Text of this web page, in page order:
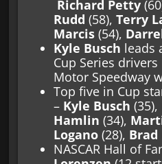
Richard Petty
Rudd (58), Terry
Marcis(54),
Kyle Busch leads
Cup Series
Motor Speedway
Top five in Cup
– Kyle Busch (35),
Hamlin (34),
Logano(28), Brad
NASCAR Hall of